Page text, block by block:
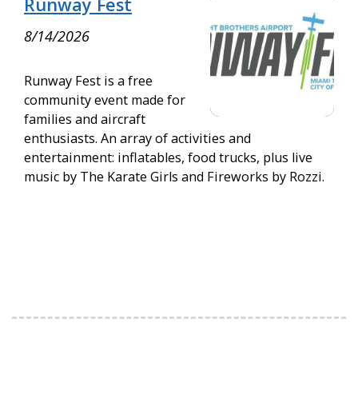
Runway Fest
8/14/2026
Runway Fest is a free
community event made for
families and aircraft
enthusiasts. An array of activities and
entertainment: inflatables, food trucks, plus live
music by The Karate Girls and Fireworks by Rozzi.